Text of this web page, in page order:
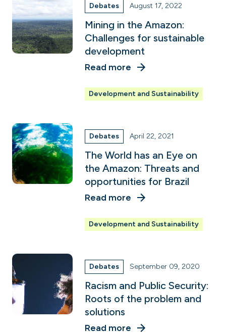
Debates August 17, 2022
Mining in the Amazon:
Challenges for sustainable
development
Read more
Development and Sustainability
Debates April 22, 2021
The World has an Eye on
the Amazon: Threats and
opportunities for Brazil
Read more
Development and Sustainability
Debates September 09, 2020
Racism and Public Security:
Roots of the problem and
solutions
Read more